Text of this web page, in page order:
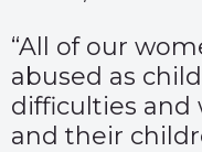
“All of our
abused as
difficulties and
and their